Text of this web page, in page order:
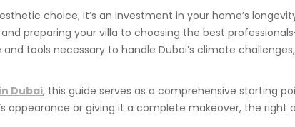
choice; it’s an investment in your home’s
preparing your villa to choosing the best
tools necessary to handle Dubai’s climate
Dubai, this guide serves as a comprehensive starting
appearance or giving it a complete makeover, the